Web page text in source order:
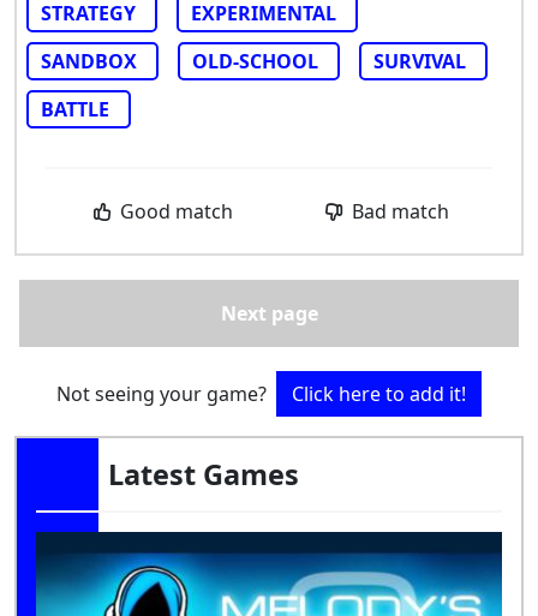
STRATEGY
EXPERIMENTAL
SANDBOX
OLD-SCHOOL
SURVIVAL
BATTLE
Good match Bad match
Next page
Not seeing your game? Click here to add it!
Latest Games